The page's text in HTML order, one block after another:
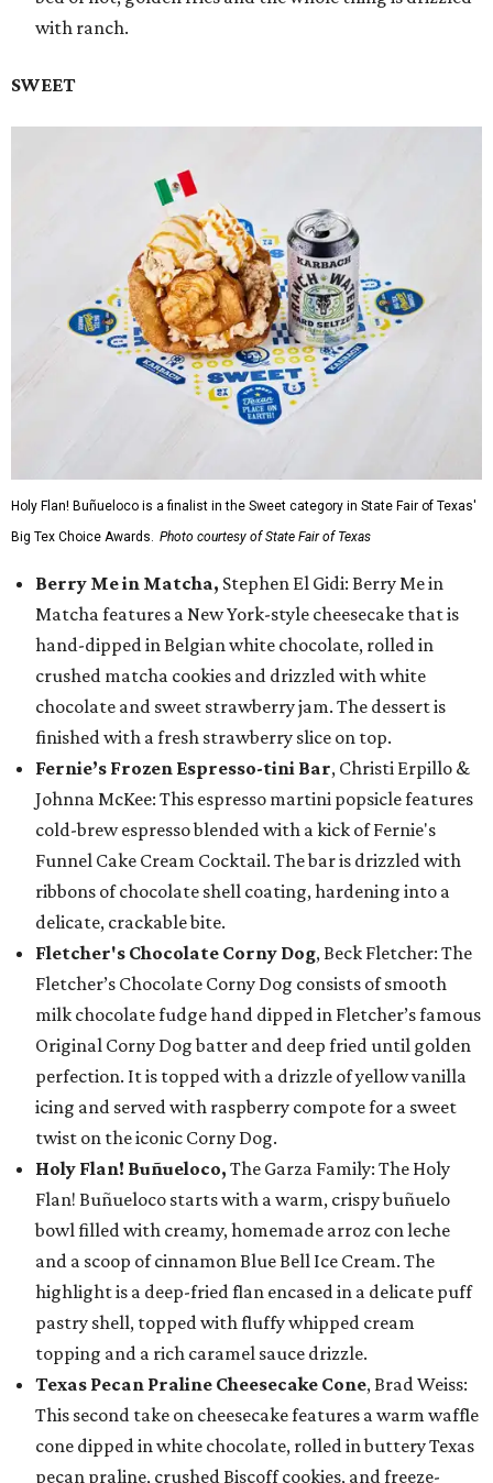
with ranch.
SWEET
Holy Flan! Buñueloco is a finalist in the Sweet category in State Fair of Texas'
Big Tex Choice Awards. Photo courtesy of State Fair of Texas
Berry Me in Matcha, Stephen El Gidi: Berry Me in
Matcha features a New York-style cheesecake that is
hand-dipped in Belgian white chocolate, rolled in
crushed matcha cookies and drizzled with white
chocolate and sweet strawberry jam. The dessert is
finished with a fresh strawberry slice on top.
Fernie’s Frozen Espresso-tini Bar, Christi Erpillo &
Johnna McKee: This espresso martini popsicle features
cold-brew espresso blended with a kick of Fernie's
Funnel Cake Cream Cocktail. The bar is drizzled with
ribbons of chocolate shell coating, hardening into a
delicate, crackable bite.
Fletcher's Chocolate Corny Dog, Beck Fletcher: The
Fletcher’s Chocolate Corny Dog consists of smooth
milk chocolate fudge hand dipped in Fletcher’s famous
Original Corny Dog batter and deep fried until golden
perfection. It is topped with a drizzle of yellow vanilla
icing and served with raspberry compote for a sweet
twist on the iconic Corny Dog.
Holy Flan! Buñueloco, The Garza Family: The Holy
Flan! Buñueloco starts with a warm, crispy buñuelo
bowl filled with creamy, homemade arroz con leche
and a scoop of cinnamon Blue Bell Ice Cream. The
highlight is a deep-fried flan encased in a delicate puff
pastry shell, topped with fluffy whipped cream
topping and a rich caramel sauce drizzle.
Texas Pecan Praline Cheesecake Cone, Brad Weiss:
This second take on cheesecake features a warm waffle
cone dipped in white chocolate, rolled in buttery Texas
pecan praline, crushed Biscoff cookies, and freeze-